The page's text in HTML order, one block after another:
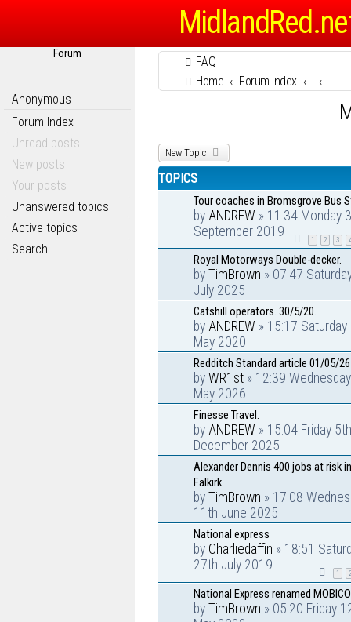
Forum
Anonymous
Forum Index
Unread posts
New posts
Your posts
Unanswered topics
Active topics
Search
FAQ
Home
Forum Index
New Topic
TOPICS
Tour coaches in Bromsgrove Bus
by ANDREW » 11:34 Monday
September 2019
1 2 3 4
Royal Motorways Double-decker.
by TimBrown » 07:47
July 2025
Catshill operators. 30/5/20.
by ANDREW » 15:17
May 2020
Redditch Standard article 01/05/26
by WR1st » 12:39
May 2026
Finesse Travel.
by ANDREW » 15:04 Friday 5th
December 2025
Alexander Dennis 400 jobs at risk in
Falkirk
by TimBrown » 17:08
11th June 2025
National express
by Charliedaffin » 18:51
27th July 2019
1 2
National Express renamed MOBICO
by TimBrown » 05:20 Friday